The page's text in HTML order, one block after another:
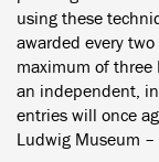
using these
awarded every
maximum of three
an independent,
entries will once
Ludwig Museum